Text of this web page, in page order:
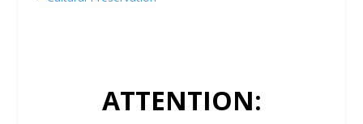
ATTENTION: